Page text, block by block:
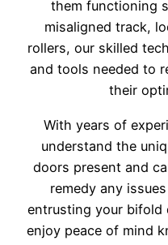
them functioning
misaligned track,
rollers, our skilled
and tools needed to
their
With years of
understand the
doors present and
remedy any
entrusting your bifold
enjoy peace of mind